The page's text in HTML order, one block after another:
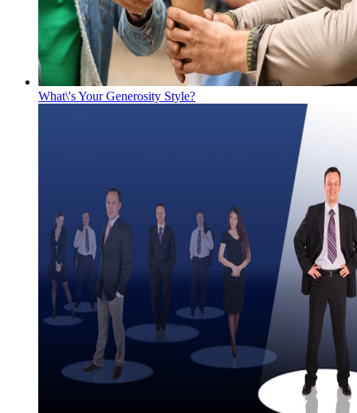
What\'s Your Generosity Style?